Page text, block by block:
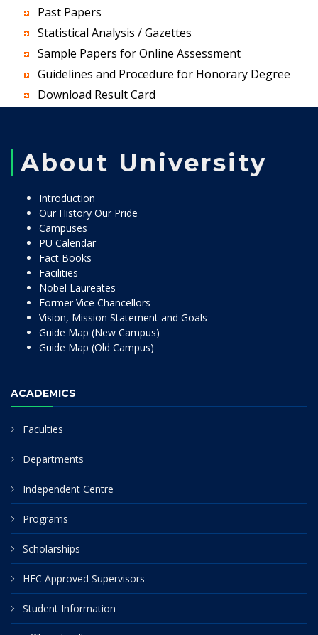
Past Papers
Statistical Analysis / Gazettes
Sample Papers for Online Assessment
Guidelines and Procedure for Honorary Degree
Download Result Card
About University
Introduction
Our History Our Pride
Campuses
PU Calendar
Fact Books
Facilities
Nobel Laureates
Former Vice Chancellors
Vision, Mission Statement and Goals
Guide Map (New Campus)
Guide Map (Old Campus)
ACADEMICS
Faculties
Departments
Independent Centre
Programs
Scholarships
HEC Approved Supervisors
Student Information